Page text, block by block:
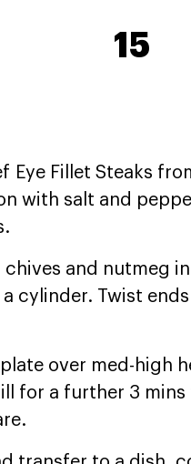
15
Eye Fillet Steaks
with salt and
and nutmeg
cylinder. Twist
over med-high
for a further 3